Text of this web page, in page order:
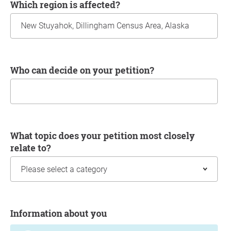
Which region is affected?
Who can decide on your petition?
What topic does your petition most closely
relate to?
Information about you